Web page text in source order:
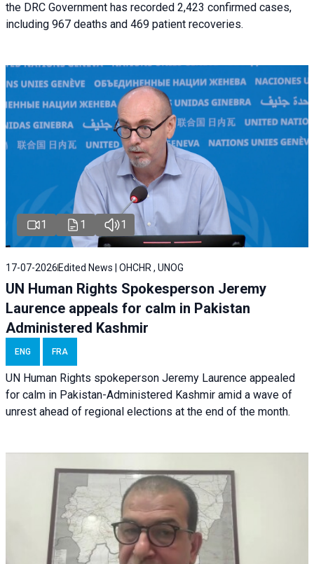
the DRC Government has recorded 2,423 confirmed cases,
including 967 deaths and 469 patient recoveries.
1 1 1
17-07-2026 Edited News | OHCHR , UNOG
UN Human Rights Spokesperson Jeremy
Laurence appeals for calm in Pakistan
Administered Kashmir
ENG FRA
UN Human Rights spokeperson Jeremy Laurence appealed
for calm in Pakistan-Administered Kashmir amid a wave of
unrest ahead of regional elections at the end of the month.